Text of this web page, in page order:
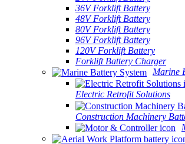
36V Forklift Battery
48V Forklift Battery
80V Forklift Battery
96V Forklift Battery
120V Forklift Battery
Forklift Battery Charger
Marine
Electric Retrofit Solutions
Construction Machinery